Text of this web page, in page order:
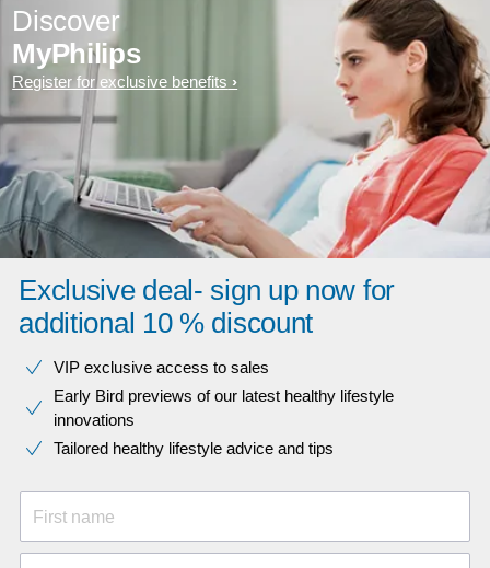
Discover
MyPhilips
Register for exclusive benefits
Exclusive deal- sign up now for
additional 10 % discount
VIP exclusive access to sales​​
Early Bird previews of our latest healthy lifestyle
innovations​
Tailored healthy lifestyle advice and tips
First name